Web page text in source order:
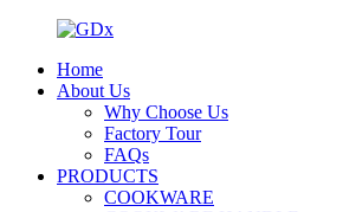
Home
About Us
Why Choose Us
Factory Tour
FAQs
PRODUCTS
COOKWARE